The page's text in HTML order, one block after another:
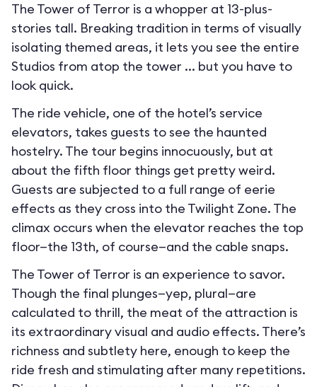
The Tower of Terror is a whopper at 13-plus-
stories tall. Breaking tradition in terms of visually
isolating themed areas, it lets you see the entire
Studios from atop the tower ... but you have to
look quick.
The ride vehicle, one of the hotel’s service
elevators, takes guests to see the haunted
hostelry. The tour begins innocuously, but at
about the fifth floor things get pretty weird.
Guests are subjected to a full range of eerie
effects as they cross into the Twilight Zone. The
climax occurs when the elevator reaches the top
floor—the 13th, of course—and the cable snaps.
The Tower of Terror is an experience to savor.
Though the final plunges—yep, plural—are
calculated to thrill, the meat of the attraction is
its extraordinary visual and audio effects. There’s
richness and subtlety here, enough to keep the
ride fresh and stimulating after many repetitions.